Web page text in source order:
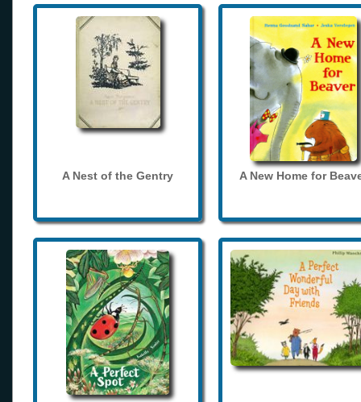
A Nest of the Gentry A New Home for